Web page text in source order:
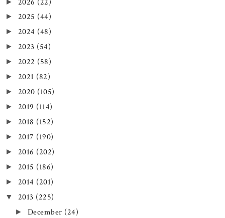
► 2025 (44)
► 2024 (48)
► 2023 (54)
► 2022 (58)
► 2021 (82)
► 2020 (105)
► 2019 (114)
► 2018 (152)
► 2017 (190)
► 2016 (202)
► 2015 (186)
► 2014 (201)
▼ 2013 (225)
► December (24)